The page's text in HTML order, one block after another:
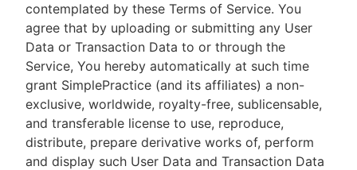
contemplated by these Terms of Service. You
agree that by uploading or submitting any User
Data or Transaction Data to or through the
Service, You hereby automatically at such time
grant SimplePractice (and its affiliates) a non-
exclusive, worldwide, royalty-free, sublicensable,
and transferable license to use, reproduce,
distribute, prepare derivative works of, perform
and display such User Data and Transaction Data